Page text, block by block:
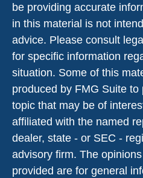
be providing accurate
in this material is not
advice. Please consult
for specific information
situation. Some of this
produced by FMG Suite
topic that may be of
affiliated with the named
dealer, state - or SEC -
advisory firm. The
provided are for general